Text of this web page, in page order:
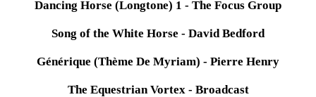
Dancing Horse (Longtone) 1 - The Focus Group
Song of the White Horse - David Bedford
Générique (Thème De Myriam) - Pierre Henry
The Equestrian Vortex - Broadcast